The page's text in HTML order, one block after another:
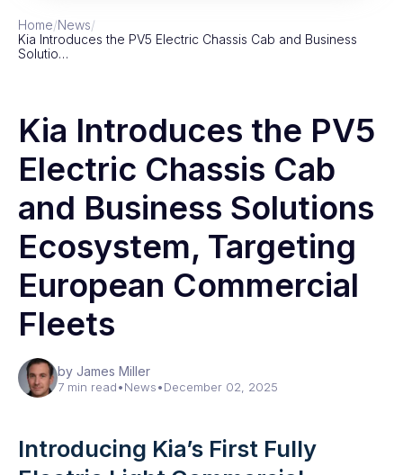
Home/News/
Kia Introduces the PV5 Electric Chassis Cab and Business
Solutio…
Kia Introduces the PV5
Electric Chassis Cab
and Business Solutions
Ecosystem, Targeting
European Commercial
Fleets
by James Miller
7 min read•News•December 02, 2025
Introducing Kia’s First Fully